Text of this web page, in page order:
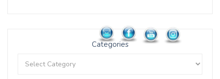
Categories